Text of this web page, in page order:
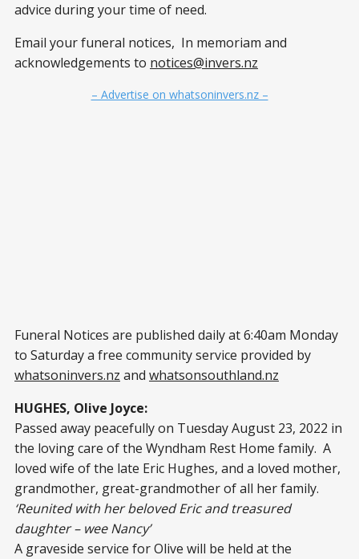
advice during your time of need.
Email your funeral notices, In memoriam and
acknowledgements to notices@invers.nz
– Advertise on whatsoninvers.nz –
Funeral Notices are published daily at 6:40am Monday
to Saturday a free community service provided by
whatsoninvers.nz and whatsonsouthland.nz
HUGHES, Olive Joyce:
Passed away peacefully on Tuesday August 23, 2022 in
the loving care of the Wyndham Rest Home family. A
loved wife of the late Eric Hughes, and a loved mother,
grandmother, great-grandmother of all her family.
‘Reunited with her beloved Eric and treasured
daughter – wee Nancy’
A graveside service for Olive will be held at the